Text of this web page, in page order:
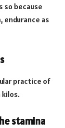
so because
endurance as
practice of
kilos.
stamina